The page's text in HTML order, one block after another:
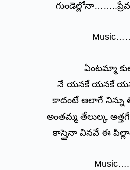
ఏంటమ్మా
నే యనకే యనకే
కాదంటే ఆలాగే
అంతమ్మ తేలుల్క
కాస్తైనా వినవే ఈ